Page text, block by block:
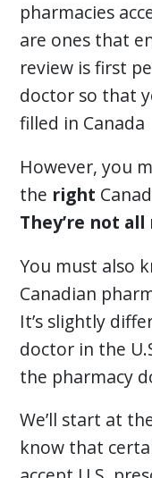
pharmacies
are ones that
review is first
doctor so that
filled in Canada
However, you
the right
They’re not
You must also
Canadian
It’s slightly
doctor in the
the pharmacy
We’ll start at
know that